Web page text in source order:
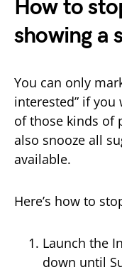
How to
showing a
You can only
interested” if
of those kinds of
also snooze all
available.
Here’s how to
Launch the
down until